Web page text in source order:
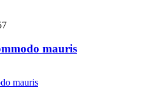
mauris